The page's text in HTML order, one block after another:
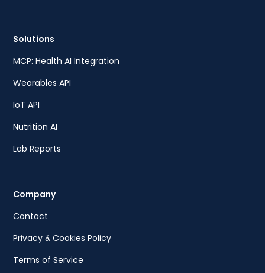
Solutions
MCP: Health AI Integration
Wearables API
IoT API
Nutrition AI
Lab Reports
Company
Contact
Privacy & Cookies Policy
Terms of Service